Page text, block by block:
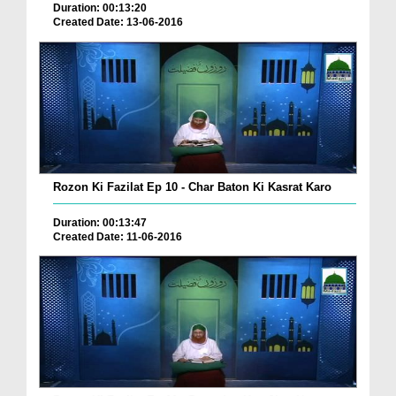
Duration: 00:13:20
Created Date: 13-06-2016
Rozon Ki Fazilat Ep 10 - Char Baton Ki Kasrat Karo
Duration: 00:13:47
Created Date: 11-06-2016